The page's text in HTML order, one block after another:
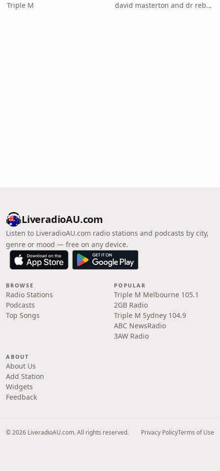
Triple M david masterton and dr rebecca chabot
LiveradioAU.com
Listen to LiveradioAU.com radio stations and podcasts by city,
genre or mood — free on any device.
BROWSE
Radio Stations
Podcasts
Top Songs
POPULAR
Triple M Melbourne 105.1
2GB Radio
Triple M Sydney 104.9
ABC NewsRadio
3AW Radio
ABOUT
About Us
Add Station
Widgets
Feedback
© 2026 LiveradioAU.com. All rights reserved. Privacy PolicyTerms of Use